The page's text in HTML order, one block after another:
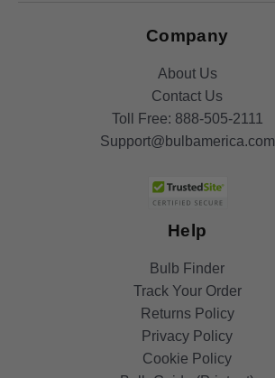
Company
About Us
Contact Us
Toll Free: 888-505-2111
Support@bulbamerica.com
Help
Bulb Finder
Track Your Order
Returns Policy
Privacy Policy
Cookie Policy